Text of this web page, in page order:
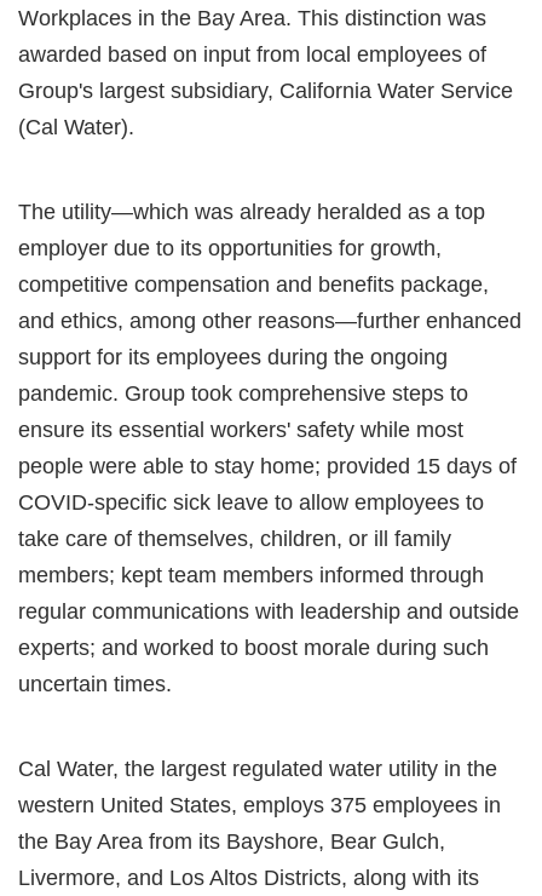
Workplaces in the Bay Area. This distinction was
awarded based on input from local employees of
Group's largest subsidiary, California Water Service
(Cal Water).
The utility—which was already heralded as a top
employer due to its opportunities for growth,
competitive compensation and benefits package,
and ethics, among other reasons—further enhanced
support for its employees during the ongoing
pandemic. Group took comprehensive steps to
ensure its essential workers' safety while most
people were able to stay home; provided 15 days of
COVID-specific sick leave to allow employees to
take care of themselves, children, or ill family
members; kept team members informed through
regular communications with leadership and outside
experts; and worked to boost morale during such
uncertain times.
Cal Water, the largest regulated water utility in the
western United States, employs 375 employees in
the Bay Area from its Bayshore, Bear Gulch,
Livermore, and Los Altos Districts, along with its